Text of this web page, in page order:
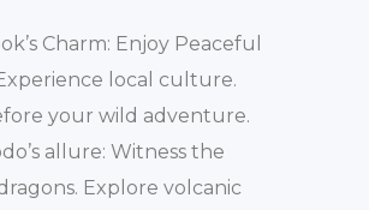
Charm: Enjoy Peaceful
local culture.
your wild adventure.
allure: Witness the
Explore volcanic